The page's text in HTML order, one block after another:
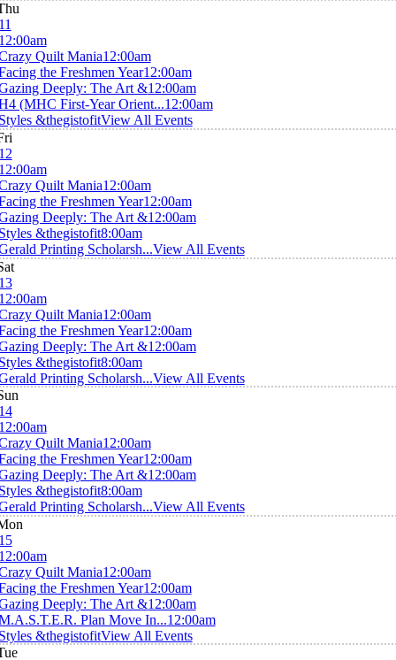
Quilt Mania12:00am
the Freshmen Year12:00am
Deeply: The Art &12:00am
(MHC First-Year Orient...12:00am
&thegistofitView All Events
Quilt Mania12:00am
the Freshmen Year12:00am
Deeply: The Art &12:00am
&thegistofit8:00am
Printing Scholarsh...View All Events
Quilt Mania12:00am
the Freshmen Year12:00am
Deeply: The Art &12:00am
&thegistofit8:00am
Printing Scholarsh...View All Events
Quilt Mania12:00am
the Freshmen Year12:00am
Deeply: The Art &12:00am
&thegistofit8:00am
Printing Scholarsh...View All Events
Quilt Mania12:00am
the Freshmen Year12:00am
Deeply: The Art &12:00am
Plan Move In...12:00am
&thegistofitView All Events